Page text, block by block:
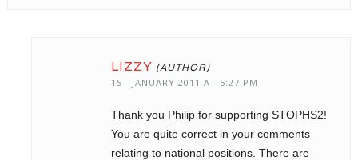
LIZZY
1ST JANUARY 2011 AT 5:27 PM
Thank you Philip for supporting STOPHS2!
You are quite correct in your comments
relating to national positions. There are